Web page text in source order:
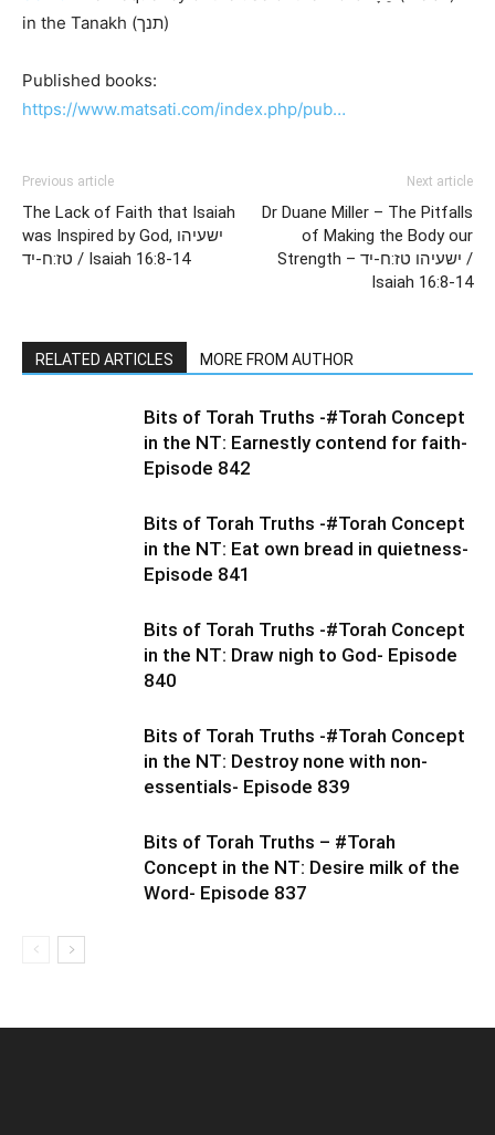
in the Tanakh (תנך)
Published books:
https://www.matsati.com/index.php/pub…
Previous article
The Lack of Faith that Isaiah
was Inspired by God, ישעיהו
טז:ח-יד / Isaiah 16:8-14
Next article
Dr Duane Miller – The Pitfalls
of Making the Body our
Strength – ישעיהו טז:ח-יד /
Isaiah 16:8-14
RELATED ARTICLES MORE FROM AUTHOR
Bits of Torah Truths -#Torah Concept
in the NT: Earnestly contend for faith-
Episode 842
Bits of Torah Truths -#Torah Concept
in the NT: Eat own bread in quietness-
Episode 841
Bits of Torah Truths -#Torah Concept
in the NT: Draw nigh to God- Episode
840
Bits of Torah Truths -#Torah Concept
in the NT: Destroy none with non-
essentials- Episode 839
Bits of Torah Truths – #Torah
Concept in the NT: Desire milk of the
Word- Episode 837